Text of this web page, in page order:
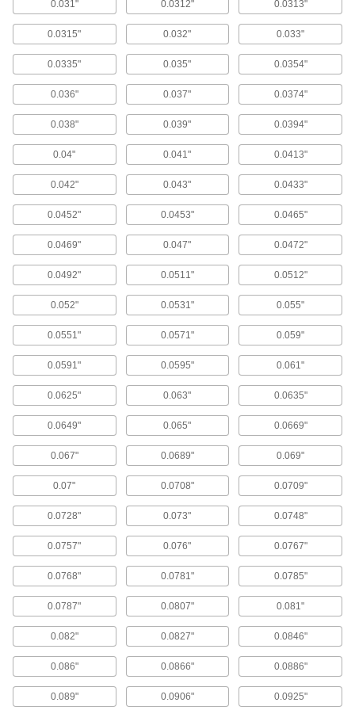
270 products
Extended-Length Cobalt Steel Drill Bits
85 products
Short-Flute Extended-Length Cobalt Steel
Drill Bits
The short flutes provide increased rigidity for
drilling straighter holes than standard extended-
length drill bits.
Chip-Clearing Cobalt Steel Drill Bits
The parabolic spiral flutes lift chips out of the
hole, reducing clogging and improving coolant
244 products
Carbide Drill Bits
Carbide Drill Bits
length required for most applications.
384 products
Short-Length Carbide Drill Bits
Also known as screw-machine and stub-length
bits, these provide maximum rigidity for drilling
straighter holes than jobbers'-length drill bits.
93 products
Quick-Change Carbide Drill Bits
Make fast bit changes—all of these bits have
the same shank diameter, eliminating the need
for different collets to hold each size.
254 products
Smooth-Finish Carbide Drill Bits
enable these bits to drill holes with a smoother
finish than other bits.
96 products
Carbide Drill Bits with Coolant Holes
0.031" 0.0312" 0.0313"
0.0315" 0.032" 0.033"
0.0335" 0.035" 0.0354"
0.036" 0.037" 0.0374"
0.038" 0.039" 0.0394"
0.04" 0.041" 0.0413"
0.042" 0.043" 0.0433"
0.0452" 0.0453" 0.0465"
0.0469" 0.047" 0.0472"
0.0492" 0.0511" 0.0512"
0.052" 0.0531" 0.055"
0.0551" 0.0571" 0.059"
0.0591" 0.0595" 0.061"
0.0625" 0.063" 0.0635"
0.0649" 0.065" 0.0669"
0.067" 0.0689" 0.069"
0.07" 0.0708" 0.0709"
0.0728" 0.073" 0.0748"
0.0757" 0.076" 0.0767"
0.0768" 0.0781" 0.0785"
0.0787" 0.0807" 0.081"
0.082" 0.0827" 0.0846"
0.086" 0.0866" 0.0886"
0.089" 0.0906" 0.0925"